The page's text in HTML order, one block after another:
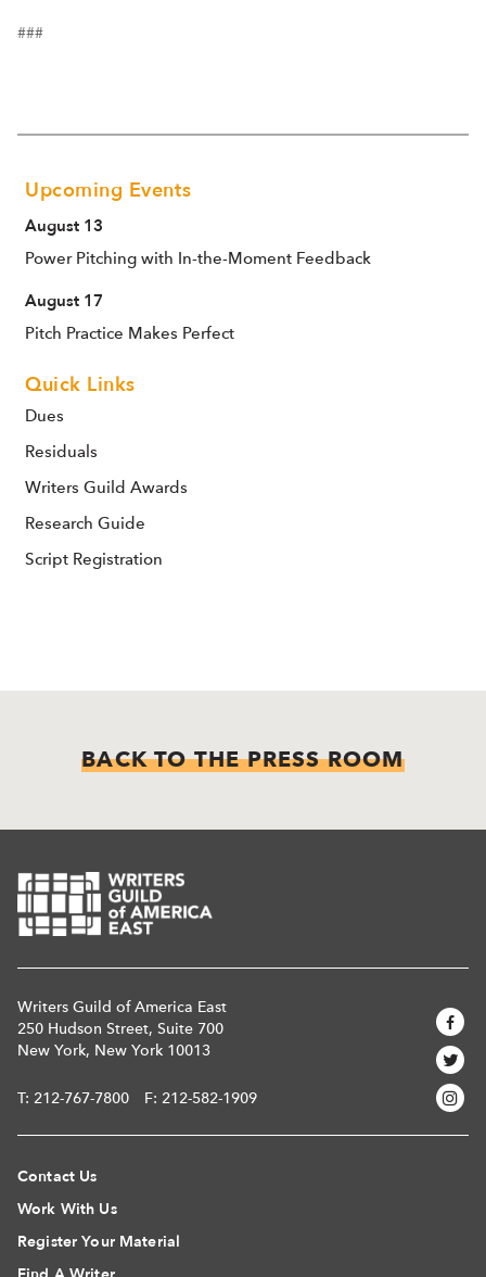
###
Upcoming Events
August 13
Power Pitching with In-the-Moment Feedback
August 17
Pitch Practice Makes Perfect
Quick Links
Dues
Residuals
Writers Guild Awards
Research Guide
Script Registration
BACK TO THE PRESS ROOM
Writers Guild of America East
250 Hudson Street, Suite 700
New York, New York 10013
T: 212-767-7800 F: 212-582-1909
Contact Us
Work With Us
Register Your Material